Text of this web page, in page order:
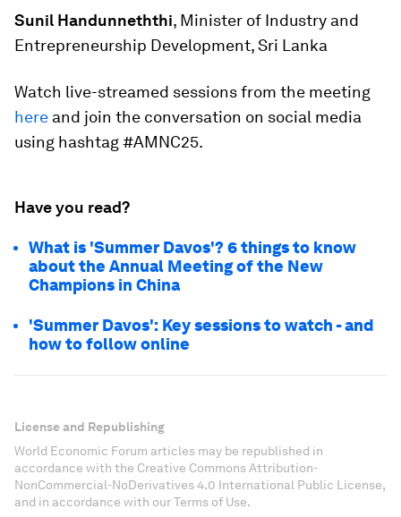
Sunil Handunneththi, Minister of Industry and
Entrepreneurship Development, Sri Lanka
Watch live-streamed sessions from the meeting
here and join the conversation on social media
using hashtag #AMNC25.
Have you read?
What is 'Summer Davos'? 6 things to know
about the Annual Meeting of the New
Champions in China
'Summer Davos': Key sessions to watch - and
how to follow online
License and Republishing
World Economic Forum articles may be republished in
accordance with the Creative Commons Attribution-
NonCommercial-NoDerivatives 4.0 International Public License,
and in accordance with our Terms of Use.